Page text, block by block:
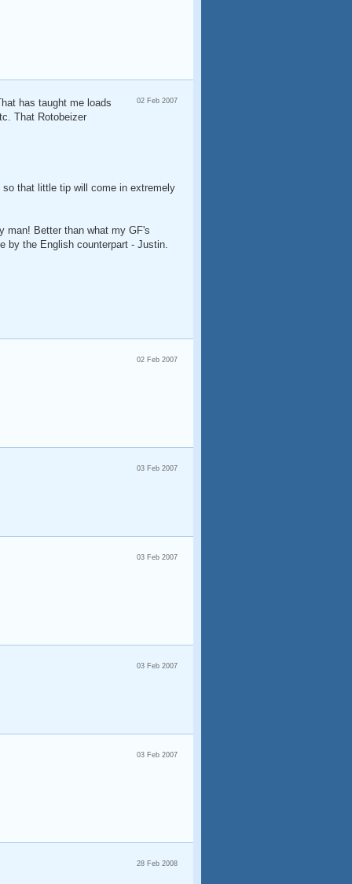
02 Feb 2007
has taught me loads
That Rotobeizer
that little tip will come in extremely
man! Better than what my GF's
by the English counterpart - Justin.
02 Feb 2007
03 Feb 2007
03 Feb 2007
03 Feb 2007
03 Feb 2007
28 Feb 2008